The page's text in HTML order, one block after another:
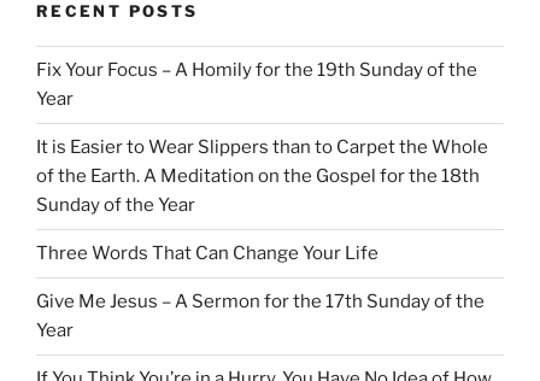
RECENT POSTS
Fix Your Focus – A Homily for the 19th Sunday of the
Year
It is Easier to Wear Slippers than to Carpet the Whole
of the Earth. A Meditation on the Gospel for the 18th
Sunday of the Year
Three Words That Can Change Your Life
Give Me Jesus – A Sermon for the 17th Sunday of the
Year